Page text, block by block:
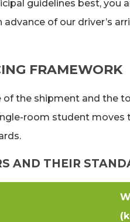
guidelines best,
of our driver’s
FRAMEWORK
the shipment and the
room student moves
AND THEIR